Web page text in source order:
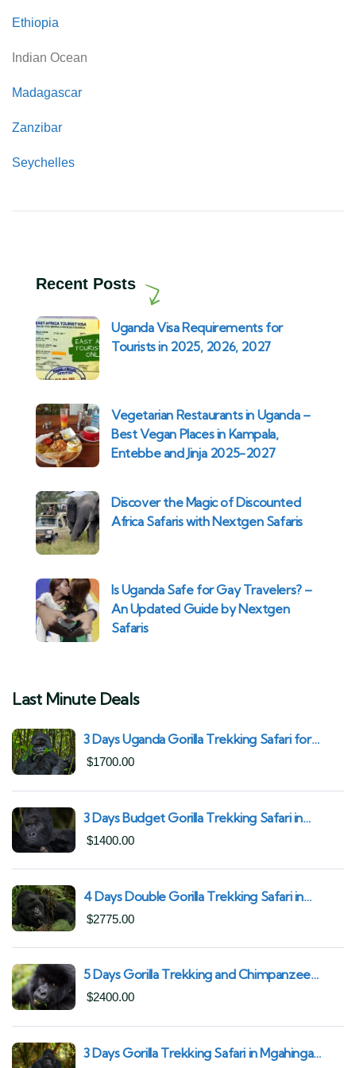
Ethiopia
Indian Ocean
Madagascar
Zanzibar
Seychelles
Recent Posts
Uganda Visa Requirements for
Tourists in 2025, 2026, 2027
Vegetarian Restaurants in Uganda –
Best Vegan Places in Kampala,
Entebbe and Jinja 2025-2027
Discover the Magic of Discounted
Africa Safaris with Nextgen Safaris
Is Uganda Safe for Gay Travelers? –
An Updated Guide by Nextgen
Safaris
Last Minute Deals
3 Days Uganda Gorilla Trekking Safari for
South African Nationals (2025–2027) From
$1700.00
3 Days Budget Gorilla Trekking Safari in
Uganda From Kigali (Best Value & Shortest
$1400.00
4 Days Double Gorilla Trekking Safari in
Uganda | Trek from Rushaga Sector &
$2775.00
5 Days Gorilla Trekking and Chimpanzee
Trekking in Uganda | Combine Both Gorillas
$2400.00
3 Days Gorilla Trekking Safari in Mgahinga